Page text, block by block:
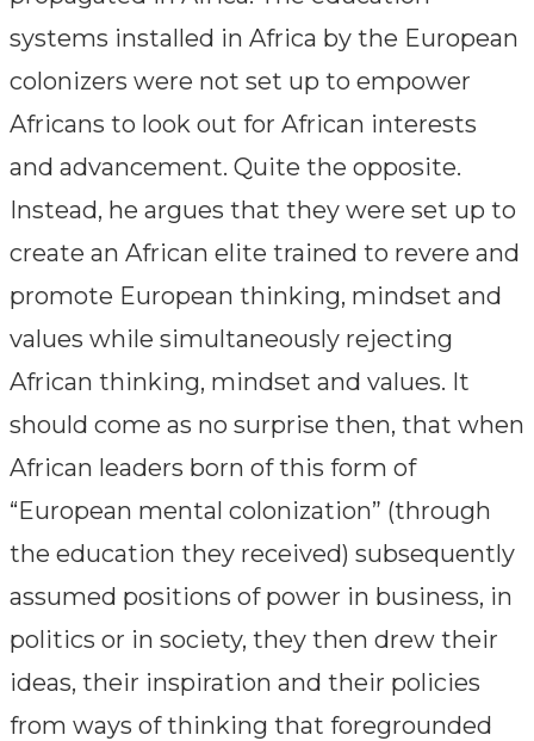
systems installed in Africa by the European
colonizers were not set up to empower
Africans to look out for African interests
and advancement. Quite the opposite.
Instead, he argues that they were set up to
create an African elite trained to revere and
promote European thinking, mindset and
values while simultaneously rejecting
African thinking, mindset and values. It
should come as no surprise then, that when
African leaders born of this form of
“European mental colonization” (through
the education they received) subsequently
assumed positions of power in business, in
politics or in society, they then drew their
ideas, their inspiration and their policies
from ways of thinking that foregrounded